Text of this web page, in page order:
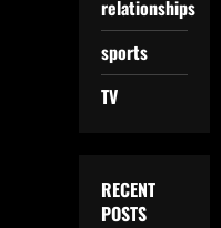
relationships
sports
TV
RECENT
POSTS